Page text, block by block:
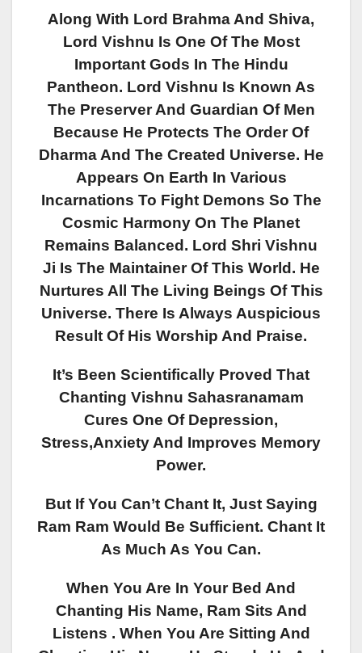
Along With Lord Brahma And Shiva,
Lord Vishnu Is One Of The Most
Important Gods In The Hindu
Pantheon. Lord Vishnu Is Known As
The Preserver And Guardian Of Men
Because He Protects The Order Of
Dharma And The Created Universe. He
Appears On Earth In Various
Incarnations To Fight Demons So The
Cosmic Harmony On The Planet
Remains Balanced. Lord Shri Vishnu
Ji Is The Maintainer Of This World. He
Nurtures All The Living Beings Of This
Universe. There Is Always Auspicious
Result Of His Worship And Praise.
It’s Been Scientifically Proved That
Chanting Vishnu Sahasranamam
Cures One Of Depression,
Stress,anxiety And Improves Memory
Power.
But If You Can’t Chant It, Just Saying
Ram Ram Would Be Sufficient. Chant It
As Much As You Can.
When You Are In Your Bed And
Chanting His Name, Ram Sits And
Listens . When You Are Sitting And